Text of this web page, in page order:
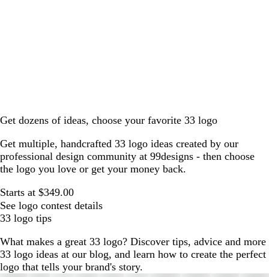
Get dozens of ideas, choose your favorite 33 logo
Get multiple, handcrafted 33 logo ideas created by our
professional design community at 99designs - then choose
the logo you love or get your money back.
Starts at $349.00
See logo contest details
33 logo tips
What makes a great 33 logo? Discover tips, advice and more
33 logo ideas at our blog, and learn how to create the perfect
logo that tells your brand's story.